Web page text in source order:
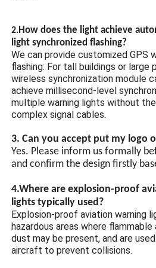
2.How does the light achieve
light synchronized flashing?
We can provide customized GPS
flashing: For tall buildings or large
wireless synchronization module
achieve millisecond-level
multiple warning lights without
complex signal cables.
3. Can you accept put my logo
Yes. Please inform us formally
and confirm the design firstly
4.Where are explosion-proof
lights typically used?
Explosion-proof aviation warning
hazardous areas where
dust may be present, and are
aircraft to prevent collisions.